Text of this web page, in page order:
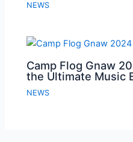
NEWS
Camp Flog Gnaw
the Ultimate Music
NEWS